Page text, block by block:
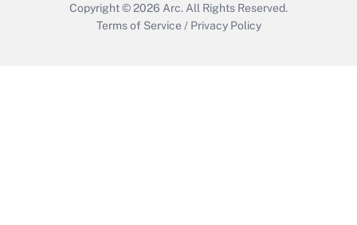
Copyright © 2026 Arc. All Rights Reserved.
Terms of Service / Privacy Policy